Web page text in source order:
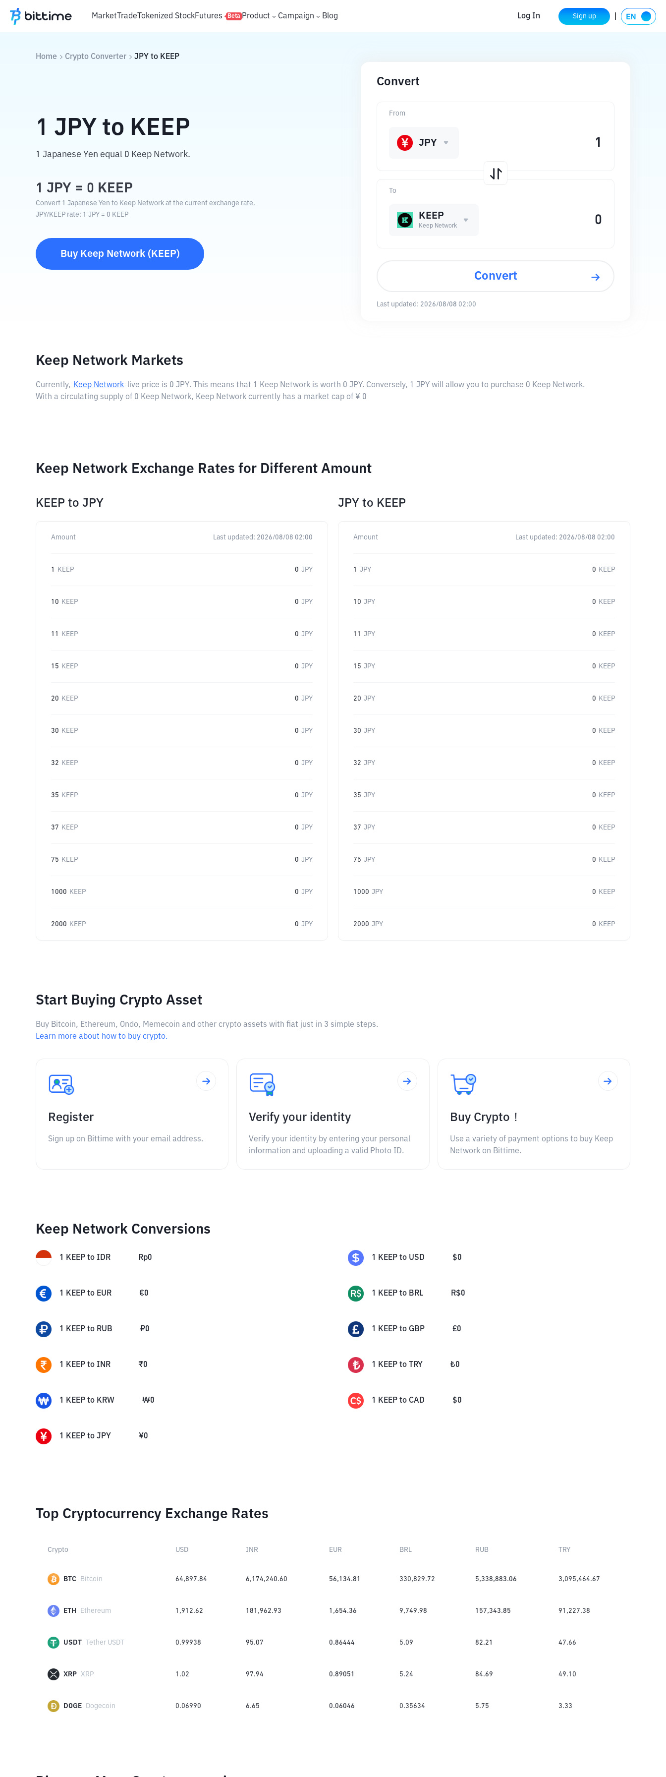
MarketTradeTokenized StockFutures Beta Product Campaign Blog Log In Sign up
Home Crypto Converter JPY to KEEP
1 JPY to KEEP
1 Japanese Yen equal 0 Keep Network.
1 JPY = 0 KEEP
Convert 1 Japanese Yen to Keep Network at the current exchange rate.
JPY/KEEP rate: 1 JPY = 0 KEEP
Buy Keep Network( KEEP)
Convert
To
KEEP
Keep Network
From
JPY
Convert
Last updated: 2026/08/08 02:00
Keep Network Markets
Currently, Keep Network live price is 0 JPY. This means that 1 Keep Network is worth 0 JPY. Conversely, 1 JPY will allow you to purchase 0 Keep Network.
With a circulating supply of 0 Keep Network, Keep Network currently has a market cap of ¥ 0
Keep Network Exchange Rates for Different Amount
KEEP to JPY
Amount Last updated: 2026/08/08 02:00
1 KEEP 0 JPY
10 KEEP 0 JPY
11 KEEP 0 JPY
15 KEEP 0 JPY
20 KEEP 0 JPY
30 KEEP 0 JPY
32 KEEP 0 JPY
35 KEEP 0 JPY
37 KEEP 0 JPY
75 KEEP 0 JPY
1000 KEEP 0 JPY
2000 KEEP 0 JPY
JPY to KEEP
Amount Last updated: 2026/08/08 02:00
1 JPY 0 KEEP
10 JPY 0 KEEP
11 JPY 0 KEEP
15 JPY 0 KEEP
20 JPY 0 KEEP
30 JPY 0 KEEP
32 JPY 0 KEEP
35 JPY 0 KEEP
37 JPY 0 KEEP
75 JPY 0 KEEP
1000 JPY 0 KEEP
2000 JPY 0 KEEP
Start Buying Crypto Asset
Buy Bitcoin, Ethereum, Ondo, Memecoin and other crypto assets with fiat just in 3 simple steps.
Learn more about how to buy crypto.
Register
Sign up on Bittime with your email address.
Verify your identity
Verify your identity by entering your personal
information and uploading a valid Photo ID.
Buy Crypto！
Use a variety of payment options to buy Keep
Network on Bittime.
Keep Network Conversions
1 KEEP to IDR Rp0 1 KEEP to USD $0
1 KEEP to EUR €0 1 KEEP to BRL R$0
1 KEEP to RUB ₽0 1 KEEP to GBP £0
1 KEEP to INR ₹0 1 KEEP to TRY ₺0
1 KEEP to KRW ₩0 1 KEEP to CAD $0
1 KEEP to JPY ¥0
Top Cryptocurrency Exchange Rates
Crypto USD INR EUR BRL RUB TRY
BTC Bitcoin 64,897.84 6,174,240.60 56,134.81 330,829.72 5,338,883.06 3,095,464.67
ETH Ethereum 1,912.62 181,962.93 1,654.36 9,749.98 157,343.85 91,227.38
USDT Tether USDT 0.99938 95.07 0.86444 5.09 82.21 47.66
XRP XRP 1.02 97.94 0.89051 5.24 84.69 49.10
DOGE Dogecoin 0.06990 6.65 0.06046 0.35634 5.75 3.33